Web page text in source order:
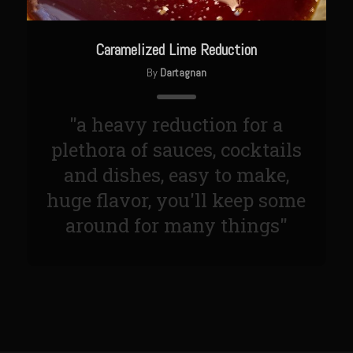
Sweet Onion Bacon Dressing
Sam’s Seafood Grill
Blackened Salmon
Point Reyes Slaw
Camerones Quintana
Caramelized Lime Vinaigrette
Caramelized Lime Reduction
By Dartagnan
"a heavy reduction for a
plethora of sauces, cocktails
and dishes, easy to make,
huge flavor, you'll keep some
around for many things"